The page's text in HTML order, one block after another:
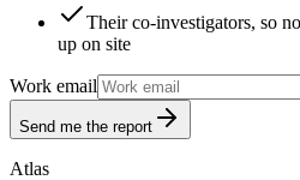
Their co-investigators, so
up on site
Work email
Send me the report
Atlas